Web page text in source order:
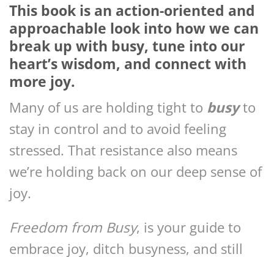
This book is an action-oriented and
approachable look into how we can
break up with busy, tune into our
heart’s wisdom, and connect with
more joy.
Many of us are holding tight to busyto
stay in control and to avoid feeling
stressed. That resistance also means
we’re holding back on our deep sense of
joy.
Freedom from Busy, is your guide to
embrace joy, ditch busyness, and still